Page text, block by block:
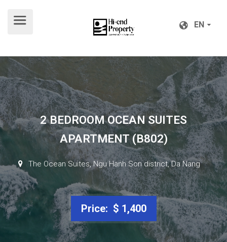
EN
EN
2 BEDROOM OCEAN SUITES
APARTMENT (B802)
The Ocean Suites, Ngu Hanh Son district, Da Nang
Price: $ 1,400